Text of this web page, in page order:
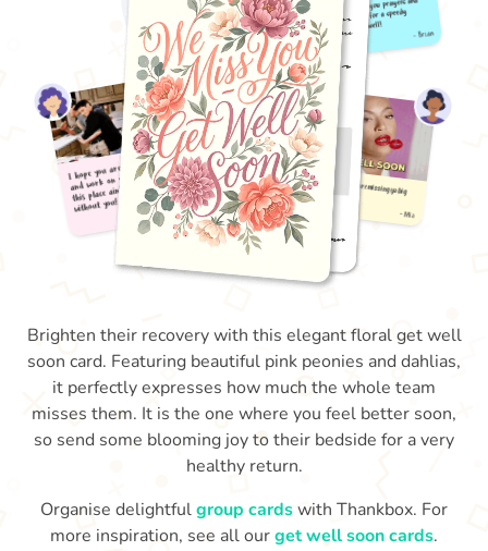
I hope you are able to rest
Brighten their recovery with this elegant floral get well
soon card. Featuring beautiful pink peonies and dahlias,
it perfectly expresses how much the whole team
misses them. It is the one where you feel better soon,
so send some blooming joy to their bedside for a very
healthy return.
Organise delightfulgroup cardswith Thankbox. For
more inspiration, see all ourget well soon cards.